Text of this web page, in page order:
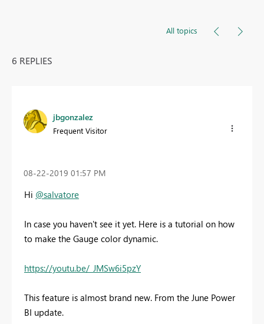
All topics
6 REPLIES
jbgonzalez
Frequent Visitor
‎08-22-2019 01:57 PM
Hi @salvatore
In case you haven't see it yet. Here is a tutorial on how
to make the Gauge color dynamic.
https://youtu.be/_JMSw6i5pzY
This feature is almost brand new. From the June Power
BI update.